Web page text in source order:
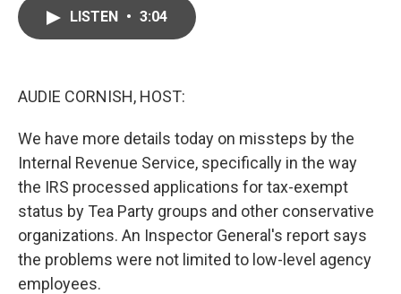
LISTEN • 3:04
AUDIE CORNISH, HOST:
We have more details today on missteps by the
Internal Revenue Service, specifically in the way
the IRS processed applications for tax-exempt
status by Tea Party groups and other conservative
organizations. An Inspector General's report says
the problems were not limited to low-level agency
employees.